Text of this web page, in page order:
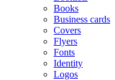
Books
Business cards
Covers
Flyers
Fonts
Identity
Logos